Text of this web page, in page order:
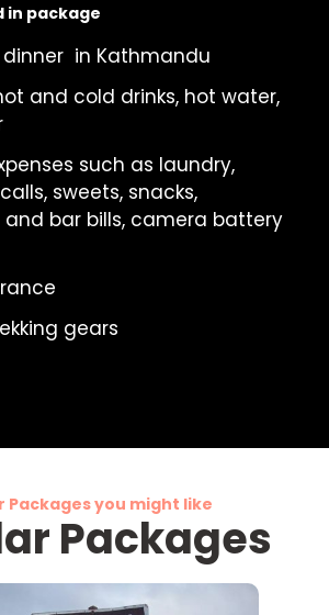
in package
dinner in Kathmandu
and cold drinks, hot water,
such as laundry,
sweets, snacks,
and bar bills, camera battery
gears
Packages you might like
Packages